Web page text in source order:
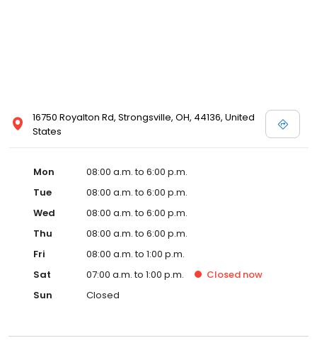
16750 Royalton Rd, Strongsville, OH, 44136, United
States
Mon
08:00 a.m. to 6:00 p.m.
Tue
08:00 a.m. to 6:00 p.m.
Wed
08:00 a.m. to 6:00 p.m.
Thu
08:00 a.m. to 6:00 p.m.
Fri
08:00 a.m. to 1:00 p.m.
Sat
07:00 a.m. to 1:00 p.m. Closed now
Sun
Closed